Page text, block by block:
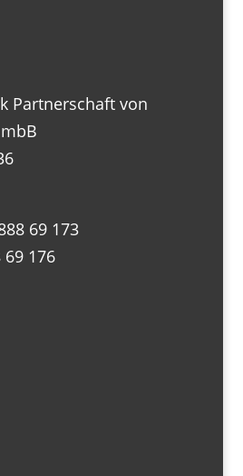
Partnerschaft von
69 173
69 176